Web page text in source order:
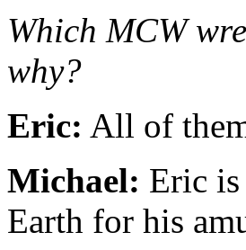
Which MCW
why?
Eric: All of
Michael: Eric
Earth for his